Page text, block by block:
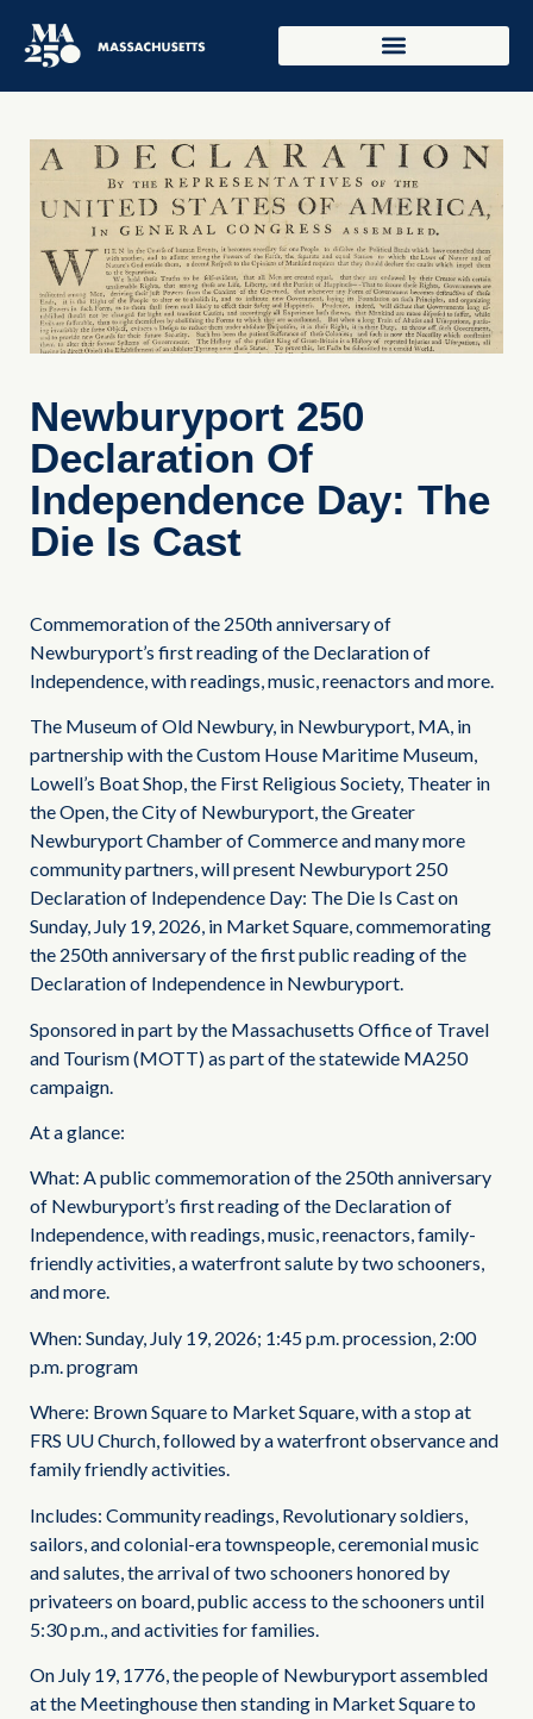
Newburyport 250
Declaration Of
Independence Day: The
Die Is Cast
Commemoration of the 250th anniversary of
Newburyport’s first reading of the Declaration of
Independence, with readings, music, reenactors and more.
The Museum of Old Newbury, in Newburyport, MA, in
partnership with the Custom House Maritime Museum,
Lowell’s Boat Shop, the First Religious Society, Theater in
the Open, the City of Newburyport, the Greater
Newburyport Chamber of Commerce and many more
community partners, will present Newburyport 250
Declaration of Independence Day: The Die Is Cast on
Sunday, July 19, 2026, in Market Square, commemorating
the 250th anniversary of the first public reading of the
Declaration of Independence in Newburyport.
Sponsored in part by the Massachusetts Office of Travel
and Tourism (MOTT) as part of the statewide MA250
campaign.
At a glance:
What: A public commemoration of the 250th anniversary
of Newburyport’s first reading of the Declaration of
Independence, with readings, music, reenactors, family-
friendly activities, a waterfront salute by two schooners,
and more.
When: Sunday, July 19, 2026; 1:45 p.m. procession, 2:00
p.m. program
Where: Brown Square to Market Square, with a stop at
FRS UU Church, followed by a waterfront observance and
family friendly activities.
Includes: Community readings, Revolutionary soldiers,
sailors, and colonial-era townspeople, ceremonial music
and salutes, the arrival of two schooners honored by
privateers on board, public access to the schooners until
5:30 p.m., and activities for families.
On July 19, 1776, the people of Newburyport assembled
at the Meetinghouse then standing in Market Square to